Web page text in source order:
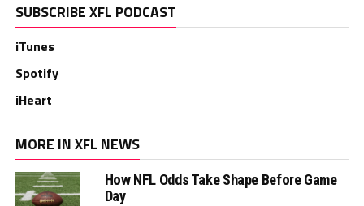
SUBSCRIBE XFL PODCAST
iTunes
Spotify
iHeart
MORE IN XFL NEWS
How NFL Odds Take Shape Before Game
Day